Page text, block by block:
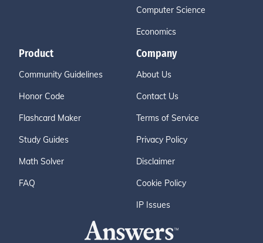
Computer Science
Economics
Product
Community Guidelines
Honor Code
Flashcard Maker
Study Guides
Math Solver
FAQ
Company
About Us
Contact Us
Terms of Service
Privacy Policy
Disclaimer
Cookie Policy
IP Issues